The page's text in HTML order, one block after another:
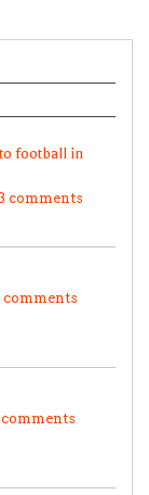
football in
comments
comments